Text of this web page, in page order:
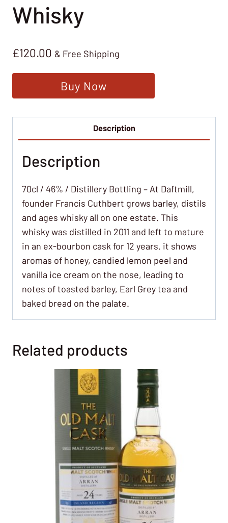
Whisky
£120.00 & Free Shipping
Buy Now
Description
Description
70cl / 46% / Distillery Bottling – At Daftmill,
founder Francis Cuthbert grows barley, distils
and ages whisky all on one estate. This
whisky was distilled in 2011 and left to mature
in an ex-bourbon cask for 12 years. it shows
aromas of honey, candied lemon peel and
vanilla ice cream on the nose, leading to
notes of toasted barley, Earl Grey tea and
baked bread on the palate.
Related products